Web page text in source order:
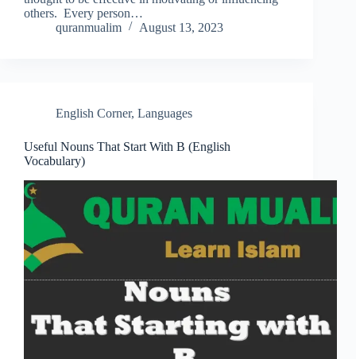
others. Every person…
quranmualim
August 13, 2023
English Corner, Languages
Useful Nouns That Start With B (English
Vocabulary)